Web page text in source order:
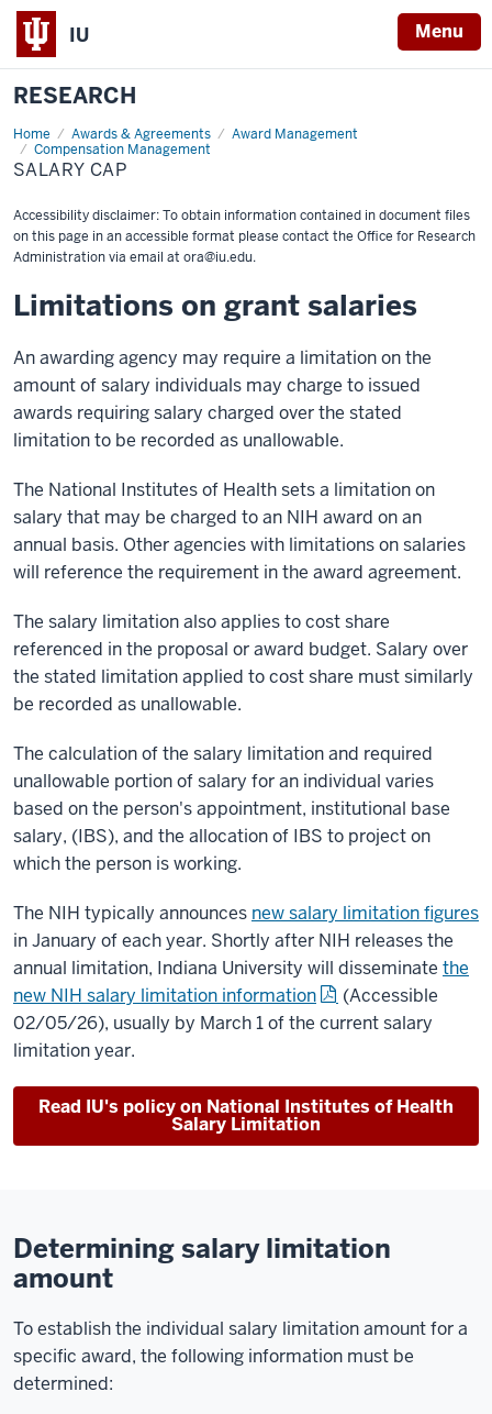
IU Menu
RESEARCH
Home Awards & Agreements
Award Management
Compensation Management
Salary
Cap
SALARY CAP
Accessibility disclaimer: To obtain information contained in document files
on this page in an accessible format please contact the Office for Research
Administration via email at ora@iu.edu.
Limitations on grant salaries
An awarding agency may require a limitation on the
amount of salary individuals may charge to issued
awards requiring salary charged over the stated
limitation to be recorded as unallowable.
The National Institutes of Health sets a limitation on
salary that may be charged to an NIH award on an
annual basis. Other agencies with limitations on salaries
will reference the requirement in the award agreement.
The salary limitation also applies to cost share
referenced in the proposal or award budget. Salary over
the stated limitation applied to cost share must similarly
be recorded as unallowable.
The calculation of the salary limitation and required
unallowable portion of salary for an individual varies
based on the person's appointment, institutional base
salary, (IBS), and the allocation of IBS to project on
which the person is working.
The NIH typically announces new salary limitation figures
in January of each year. Shortly after NIH releases the
annual limitation, Indiana University will disseminate the
new NIH salary limitation information
(Accessible
02/05/26), usually by March 1 of the current salary
limitation year.
Read IU's policy on National Institutes of Health
Salary Limitation
Determining salary limitation
amount
To establish the individual salary limitation amount for a
specific award, the following information must be
determined: